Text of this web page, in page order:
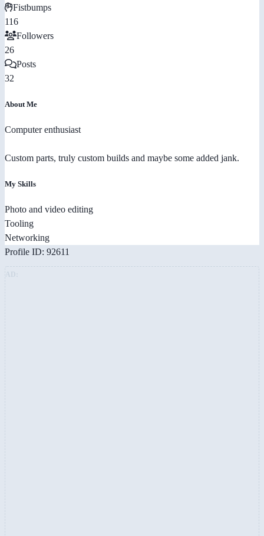
Fistbumps
116
Followers
26
Posts
32
About Me
Computer enthusiast
Custom parts, truly custom builds and maybe some added jank.
My Skills
Photo and video editing
Tooling
Networking
Profile ID: 92611